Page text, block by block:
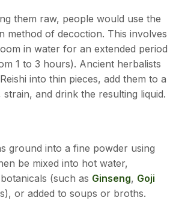
them raw, people would use the
method of decoction. This involves
in water for an extended period
1 to 3 hours). Ancient herbalists
into thin pieces, add them to a
and drink the resulting liquid.
ground into a fine powder using
be mixed into hot water,
(such as Ginseng, Goji
or added to soups or broths.